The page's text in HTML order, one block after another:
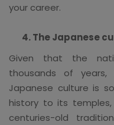
your career.
The Japanese
Given that the
thousands of
Japanese culture is
history to its
centuries-old